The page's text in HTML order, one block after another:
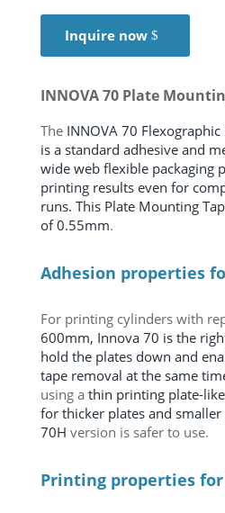
Inquire now
INNOVA 70 Plate
The INNOVA 70
is a standard adhesive and
wide web flexible packaging
printing results even for
runs. This Plate Mounting
of 0.55mm.
Adhesion properties
For printing cylinders with
600mm, Innova 70 is the
hold the plates down and
tape removal at the same
using a thin printing plate-
for thicker plates and smaller
70H version is safer to use.
Printing properties for